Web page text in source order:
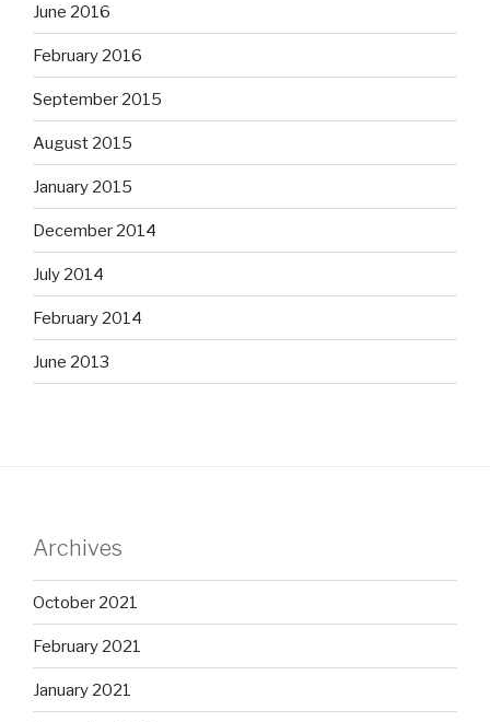
June 2016
February 2016
September 2015
August 2015
January 2015
December 2014
July 2014
February 2014
June 2013
Archives
October 2021
February 2021
January 2021